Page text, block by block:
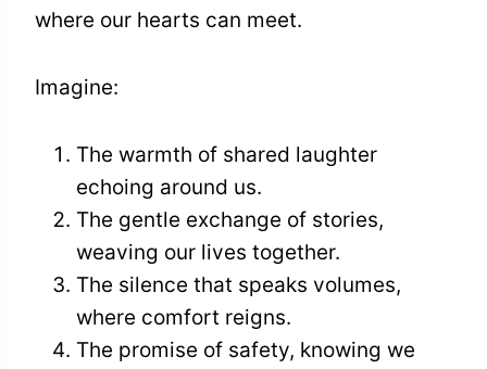
where our hearts can meet.
Imagine:
The warmth of shared laughter
echoing around us.
The gentle exchange of stories,
weaving our lives together.
The silence that speaks volumes,
where comfort reigns.
The promise of safety, knowing we